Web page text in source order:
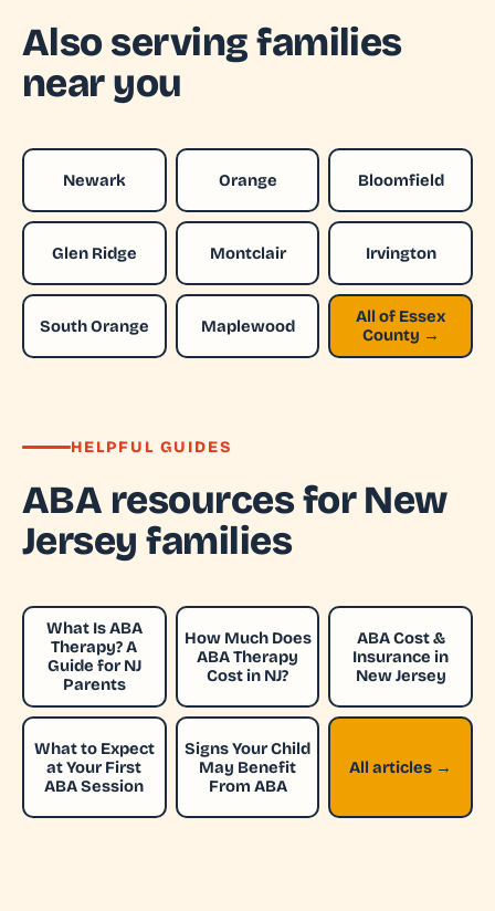
Also serving families
near you
Newark Orange Bloomfield
Glen Ridge Montclair Irvington
South Orange Maplewood
All of Essex
County →
HELPFUL GUIDES
ABA resources for New
Jersey families
What Is ABA
Therapy? A
Guide for NJ
Parents
How Much Does
ABA Therapy
Cost in NJ?
ABA Cost &
Insurance in
New Jersey
What to Expect
at Your First
ABA Session
Signs Your Child
May Benefit
From ABA
All articles →